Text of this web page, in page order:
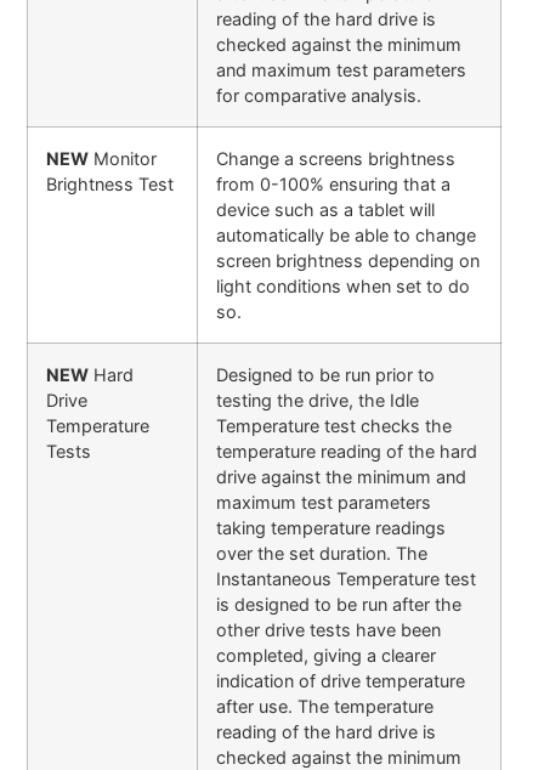
reading of the hard drive is
checked against the minimum
and maximum test parameters
for comparative analysis.
NEW Monitor
Brightness Test
Change a screens brightness
from 0-100% ensuring that a
device such as a tablet will
automatically be able to change
screen brightness depending on
light conditions when set to do
so.
NEW Hard
Drive
Temperature
Tests
Designed to be run prior to
testing the drive, the Idle
Temperature test checks the
temperature reading of the hard
drive against the minimum and
maximum test parameters
taking temperature readings
over the set duration. The
Instantaneous Temperature test
is designed to be run after the
other drive tests have been
completed, giving a clearer
indication of drive temperature
after use. The temperature
reading of the hard drive is
checked against the minimum